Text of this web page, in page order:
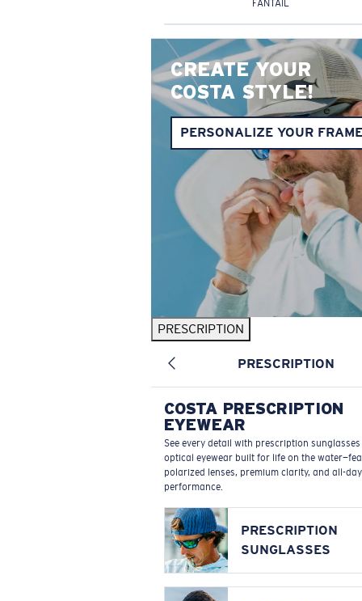
FANTAIL
CREATE YOUR
COSTA STYLE!
PERSONALIZE YOUR
PRESCRIPTION
PRESCRIPTION
COSTA PRESCRIPTION
EYEWEAR
See every detail with prescription
optical eyewear built for life on the
polarized lenses, premium clarity, and all-day
performance.
PRESCRIPTION
SUNGLASSES